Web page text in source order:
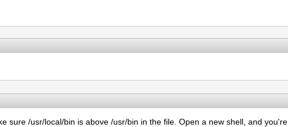
sure /usr/local/bin is above /usr/bin in the file. Open a new shell, and you're